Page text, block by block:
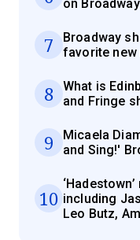
on
7
Broadway
favorite new
8
What is
and Fringe
9
Micaela
and Sing!'
10 including
Leo Butz,